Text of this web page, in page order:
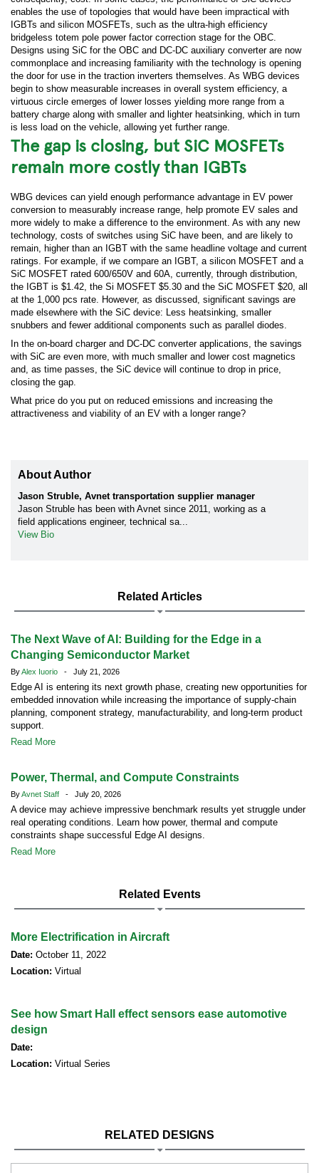
enables the use of topologies that would have been impractical with
IGBTs and silicon MOSFETs, such as the ultra-high efficiency
bridgeless totem pole power factor correction stage for the OBC.
Designs using SiC for the OBC and DC-DC auxiliary converter are now
commonplace and increasing familiarity with the technology is opening
the door for use in the traction inverters themselves. As WBG devices
begin to show measurable increases in overall system efficiency, a
virtuous circle emerges of lower losses yielding more range from a
battery charge along with smaller and lighter heatsinking, which in turn
is less load on the vehicle, allowing yet further range.
The gap is closing, but SiC MOSFETs
remain more costly than IGBTs
WBG devices can yield enough performance advantage in EV power
conversion to measurably increase range, help promote EV sales and
more widely to make a difference to the environment. As with any new
technology, costs of switches using SiC have been, and are likely to
remain, higher than an IGBT with the same headline voltage and current
ratings. For example, if we compare an IGBT, a silicon MOSFET and a
SiC MOSFET rated 600/650V and 60A, currently, through distribution,
the IGBT is $1.42, the Si MOSFET $5.30 and the SiC MOSFET $20, all
at the 1,000 pcs rate. However, as discussed, significant savings are
made elsewhere with the SiC device: Less heatsinking, smaller
snubbers and fewer additional components such as parallel diodes.
In the on-board charger and DC-DC converter applications, the savings
with SiC are even more, with much smaller and lower cost magnetics
and, as time passes, the SiC device will continue to drop in price,
closing the gap.
What price do you put on reduced emissions and increasing the
attractiveness and viability of an EV with a longer range?
About Author
Jason Struble, Avnet transportation supplier manager
Jason Struble has been with Avnet since 2011, working as a
field applications engineer, technical sa...
View Bio
Related Articles
The Next Wave of AI: Building for the Edge in a
Changing Semiconductor Market
ByAlex Iuorio - July 21, 2026
Edge AI is entering its next growth phase, creating new opportunities for
embedded innovation while increasing the importance of supply-chain
planning, component strategy, manufacturability, and long-term product
support.
Read More
Power, Thermal, and Compute Constraints
ByAvnet Staff - July 20, 2026
A device may achieve impressive benchmark results yet struggle under
real operating conditions. Learn how power, thermal and compute
constraints shape successful Edge AI designs.
Read More
Related Events
More Electrification in Aircraft
Date: October 11, 2022
Location: Virtual
See how Smart Hall effect sensors ease automotive
design
Date:
Location: Virtual Series
RELATED DESIGNS